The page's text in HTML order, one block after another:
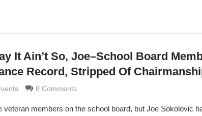
It Ain’t So, Joe–School Board
Record, Stripped Of
8 Comments
members on the school board, but Joe Sokolovic